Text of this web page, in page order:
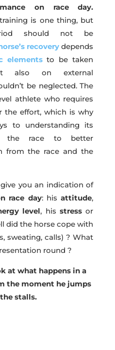
on race day.
is one thing, but
should not be
recoverydepends
elementsto be taken
also on external
be neglected. The
athlete who requires
the effort, which is why
to understanding its
the race to better
from the race and the
you an indication of
race day: hisattitude,
level, his stressor
did the horse cope with
sweating, calls) ? What
round ?
at what happens in a
the moment he jumps
stalls.